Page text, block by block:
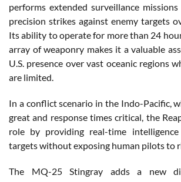
performs extended surveillance
precision strikes against enemy targets
Its ability to operate for more than 24
array of weaponry makes it a valuable
U.S. presence over vast oceanic regions
are limited.
In a conflict scenario in the Indo-Pacific,
great and response times critical, the
role by providing real-time
targets without exposing human pilots to
The MQ-25 Stingray adds a new